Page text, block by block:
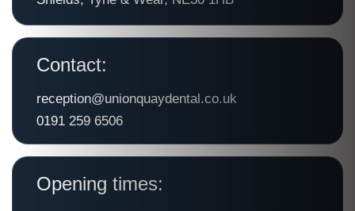
Contact:
reception@unionquaydental.co.uk
0191 259 6506
Opening times: